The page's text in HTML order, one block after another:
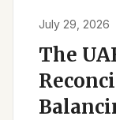
July 29, 2026
The